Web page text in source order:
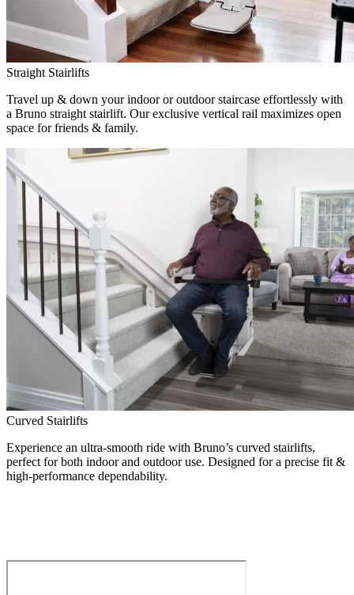
Straight Stairlifts
Travel up & down your indoor or outdoor staircase effortlessly with
a Bruno straight stairlift. Our exclusive vertical rail maximizes open
space for friends & family.
Curved Stairlifts
Experience an ultra-smooth ride with Bruno’s curved stairlifts,
perfect for both indoor and outdoor use. Designed for a precise fit &
high-performance dependability.